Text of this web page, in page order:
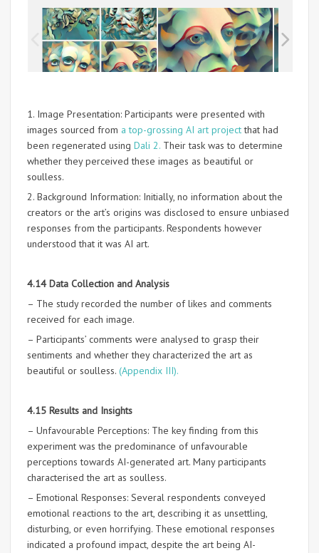
1. Image Presentation: Participants were presented with
images sourced from a top-grossing AI art projectthat had
been regenerated using Dali 2. Their task was to determine
whether they perceived these images as beautiful or
soulless.
2. Background Information: Initially, no information about the
creators or the art’s origins was disclosed to ensure unbiased
responses from the participants. Respondents however
understood that it was AI art.
4.14 Data Collection and Analysis
– The study recorded the number of likes and comments
received for each image.
– Participants’ comments were analysed to grasp their
sentiments and whether they characterized the art as
beautiful or soulless. (Appendix III).
4.15 Results and Insights
– Unfavourable Perceptions: The key finding from this
experiment was the predominance of unfavourable
perceptions towards AI-generated art. Many participants
characterised the art as soulless.
– Emotional Responses: Several respondents conveyed
emotional reactions to the art, describing it as unsettling,
disturbing, or even horrifying. These emotional responses
indicated a profound impact, despite the art being AI-